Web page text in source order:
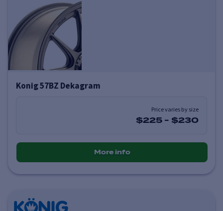
Konig 57BZ Dekagram
Price varies by size
$225 - $230
More info